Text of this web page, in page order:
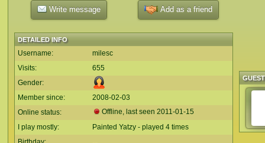
Write message Add as a friend
DETAILED INFO
Username:
milesc
Visits:
655
Gender:
Member since:
2008-02-03
Online status:
Offline, last seen 2011-01-15
I play mostly:
Painted Yatzy - played 4 times